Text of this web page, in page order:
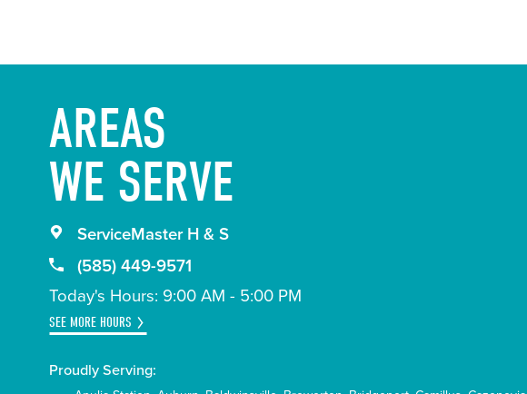
AREAS
WE SERVE
ServiceMaster H & S
(585) 449-9571
Today's Hours: 9:00 AM - 5:00 PM
SEE MORE HOURS
Proudly Serving: